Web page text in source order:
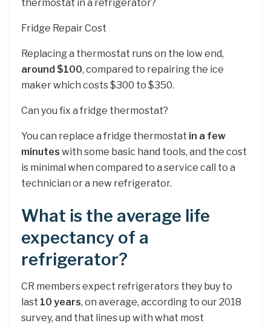
thermostat in a refrigerator?
Fridge Repair Cost
Replacing a thermostat runs on the low end,
around $100, compared to repairing the ice
maker which costs $300 to $350.
Can you fix a fridge thermostat?
You can replace a fridge thermostat in a few
minutes with some basic hand tools, and the cost
is minimal when compared to a service call to a
technician or a new refrigerator.
What is the average life
expectancy of a
refrigerator?
CR members expect refrigerators they buy to
last 10 years, on average, according to our 2018
survey, and that lines up with what most